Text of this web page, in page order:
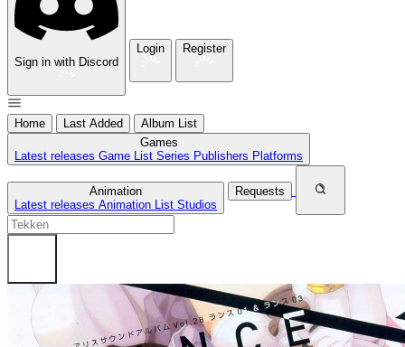
Sign in with Discord
Login Register
Home Last Added
Album List
Games
Latest releases Game List Series Publishers Platforms
Animation
Latest releases Animation List Studios
Requests